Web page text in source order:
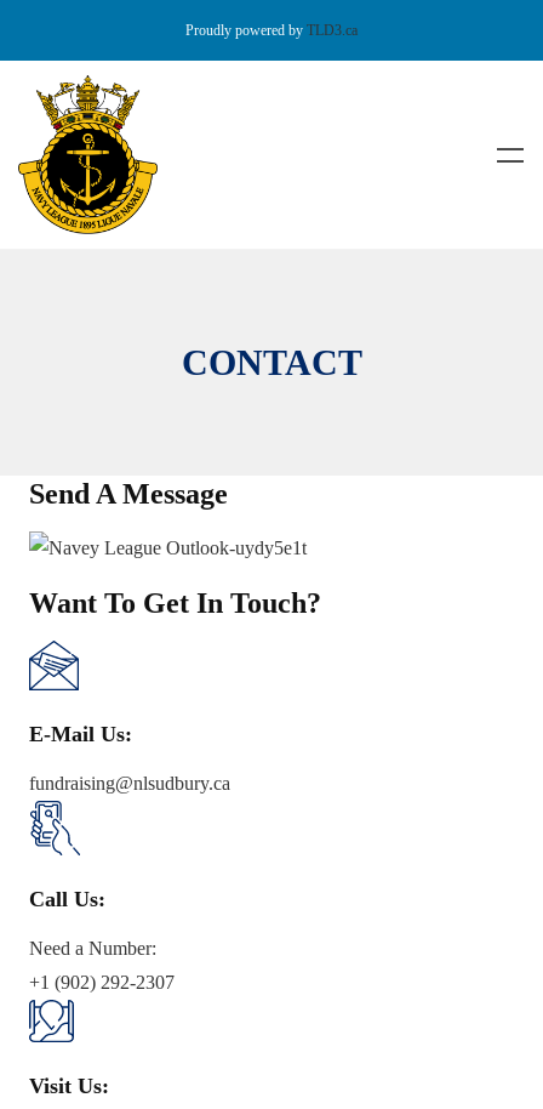
Proudly powered by TLD3.ca
CONTACT
Send A Message
Want To Get In Touch?
E-Mail Us:
fundraising@nlsudbury.ca
Call Us:
Need a Number:
+1 (902) 292-2307
Visit Us: